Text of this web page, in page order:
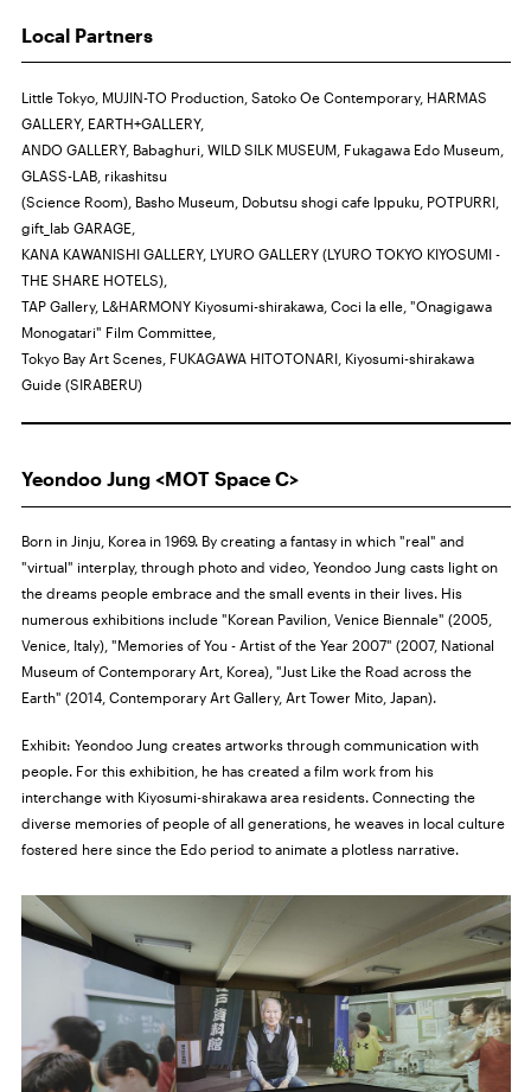
Local Partners
Little Tokyo, MUJIN-TO Production, Satoko Oe Contemporary, HARMAS
GALLERY, EARTH+GALLERY,
ANDO GALLERY, Babaghuri, WILD SILK MUSEUM, Fukagawa Edo Museum,
GLASS-LAB, rikashitsu
(Science Room), Basho Museum, Dobutsu shogi cafe Ippuku, POTPURRI,
gift_lab GARAGE,
KANA KAWANISHI GALLERY, LYURO GALLERY (LYURO TOKYO KIYOSUMI -
THE SHARE HOTELS),
TAP Gallery, L&HARMONY Kiyosumi-shirakawa, Coci la elle, "Onagigawa
Monogatari" Film Committee,
Tokyo Bay Art Scenes, FUKAGAWA HITOTONARI, Kiyosumi-shirakawa
Guide (SIRABERU)
Yeondoo Jung <MOT Space C>
Born in Jinju, Korea in 1969. By creating a fantasy in which "real" and
"virtual" interplay, through photo and video, Yeondoo Jung casts light on
the dreams people embrace and the small events in their lives. His
numerous exhibitions include "Korean Pavilion, Venice Biennale" (2005,
Venice, Italy), "Memories of You - Artist of the Year 2007" (2007, National
Museum of Contemporary Art, Korea), "Just Like the Road across the
Earth" (2014, Contemporary Art Gallery, Art Tower Mito, Japan).
Exhibit: Yeondoo Jung creates artworks through communication with
people. For this exhibition, he has created a film work from his
interchange with Kiyosumi-shirakawa area residents. Connecting the
diverse memories of people of all generations, he weaves in local culture
fostered here since the Edo period to animate a plotless narrative.